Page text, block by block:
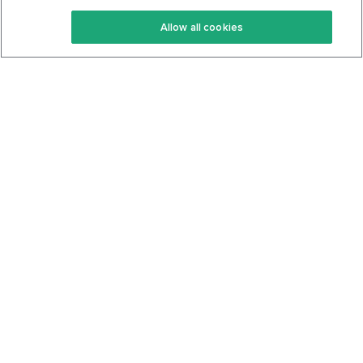
Keto Recipes
Keto Cookbook
Terms Of Service
Privacy Policy
Allow all cookies